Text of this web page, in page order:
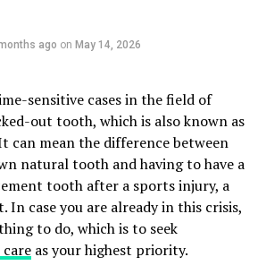
and prevent tightness in
tighten their neck and
emotional stress. Ongoing
lead to pain, limited mobility, and
stretching, yoga, or mindfulness
relaxation techniques that can
muscle tension.
edges
cause is fungal infections; however,
as trauma or psoriasis, can also give
Which is why diagnosis is
of Symptoms
usually starts with a
ago on May 14, 2026
sensitive cases in the field of
out tooth, which is also known as
can mean the difference between
natural tooth and having to have a
tooth after a sports injury, a
In case you are already in this crisis,
to do, which is to seek
as your highest priority.